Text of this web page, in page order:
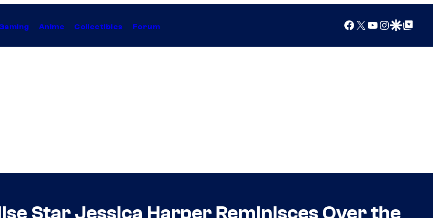
Anime Collectibles Forum Facebook
X YouTube
Instagram
Google Discover
Google Top Posts
Star Jessica Harper Reminisces Over the